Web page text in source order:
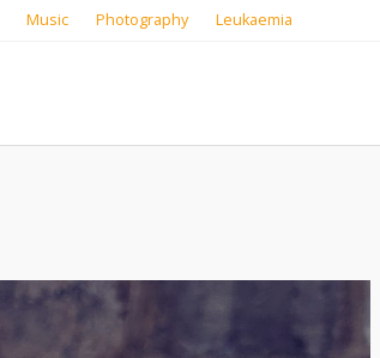
Music Photography Leukaemia